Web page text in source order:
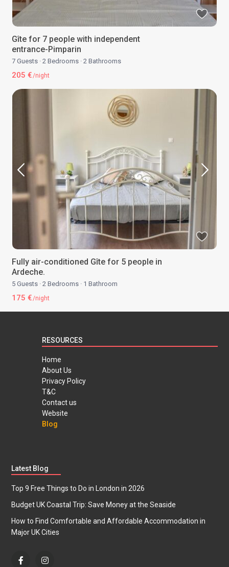
Gîte for 7 people with independent
entrance-Pimparin
7 Guests · 2 Bedrooms · 2 Bathrooms
205 €/night
Fully air-conditioned Gîte for 5 people in
Ardeche.
5 Guests · 2 Bedrooms · 1 Bathroom
175 €/night
RESOURCES
Home
About Us
Privacy Policy
T&C
Contact us
Website
Blog
Latest Blog
Top 9 Free Things to Do in London in 2026
Budget UK Coastal Trip: Save Money at the Seaside
How to Find Comfortable and Affordable Accommodation in
Major UK Cities